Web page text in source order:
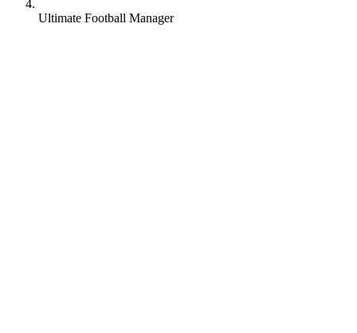
Ultimate Football Manager